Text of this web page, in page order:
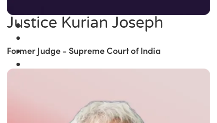
Justice Kurian Joseph
Former Judge - Supreme Court of India